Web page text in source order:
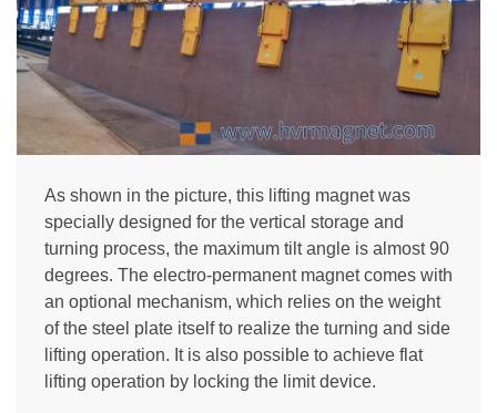
As shown in the picture, this lifting magnet was
specially designed for the vertical storage and
turning process, the maximum tilt angle is almost 90
degrees. The electro-permanent magnet comes with
an optional mechanism, which relies on the weight
of the steel plate itself to realize the turning and side
lifting operation. It is also possible to achieve flat
lifting operation by locking the limit device.